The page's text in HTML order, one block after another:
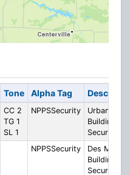
Tone Alpha Tag
CC 2
TG 1
SL 1
NPPSSecurity
Urbandale
Building
Security
NPPSSecurity
Des Moines
Building
Security